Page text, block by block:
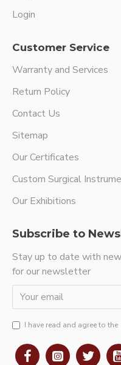
Login
Customer Service
Warranty and Services
Return Policy
Contact Us
Sitemap
Our Certificates
Custom Surgical
Our Exhibitions
Subscribe to
Stay up to date with
for our newsletter
I have read and agree to the